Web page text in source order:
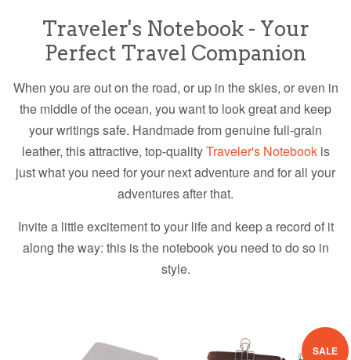
Traveler's Notebook - Your
Perfect Travel Companion
When you are out on the road, or up in the skies, or even in
the middle of the ocean, you want to look great and keep
your writings safe. Handmade from genuine full-grain
leather, this attractive, top-qualityTraveler's Notebookis
just what you need for your next adventure and for all your
adventures after that.
Invite a little excitement to your life and keep a record of it
along the way: this is the notebook you need to do so in
style.
SALE